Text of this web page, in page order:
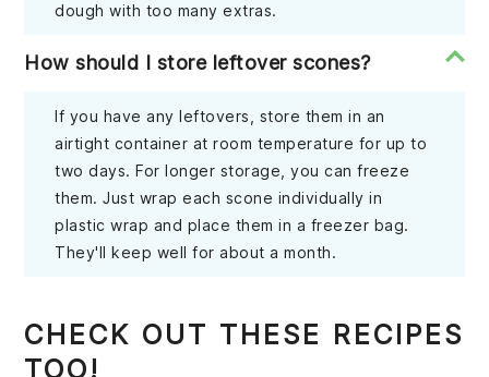
dough with too many extras.
How should I store leftover scones?
If you have any leftovers, store them in an
airtight container at room temperature for up to
two days. For longer storage, you can freeze
them. Just wrap each scone individually in
plastic wrap and place them in a freezer bag.
They'll keep well for about a month.
CHECK OUT THESE RECIPES
TOO!